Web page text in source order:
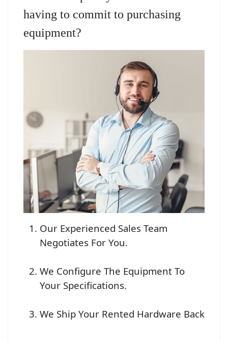
having to commit to purchasing
equipment?
Our Experienced Sales Team
Negotiates For You.
We Configure The Equipment To
Your Specifications.
We Ship Your Rented Hardware Back